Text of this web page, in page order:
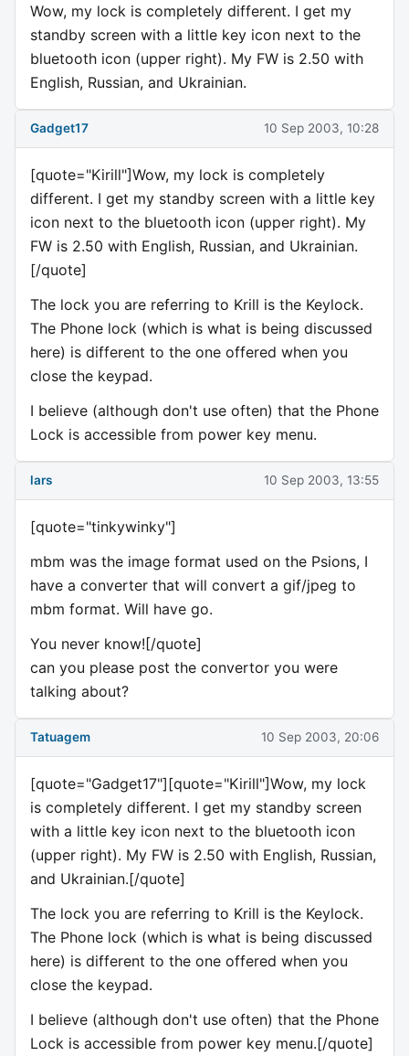
Wow, my lock is completely different. I get my
standby screen with a little key icon next to the
bluetooth icon (upper right). My FW is 2.50 with
English, Russian, and Ukrainian.
Gadget17 10 Sep 2003, 10:28
[quote="Kirill"]Wow, my lock is completely
different. I get my standby screen with a little key
icon next to the bluetooth icon (upper right). My
FW is 2.50 with English, Russian, and Ukrainian.
[/quote]
The lock you are referring to Krill is the Keylock.
The Phone lock (which is what is being discussed
here) is different to the one offered when you
close the keypad.
I believe (although don't use often) that the Phone
Lock is accessible from power key menu.
lars 10 Sep 2003, 13:55
[quote="tinkywinky"]
mbm was the image format used on the Psions, I
have a converter that will convert a gif/jpeg to
mbm format. Will have go.
You never know![/quote]
can you please post the convertor you were
talking about?
Tatuagem 10 Sep 2003, 20:06
[quote="Gadget17"][quote="Kirill"]Wow, my lock
is completely different. I get my standby screen
with a little key icon next to the bluetooth icon
(upper right). My FW is 2.50 with English, Russian,
and Ukrainian.[/quote]
The lock you are referring to Krill is the Keylock.
The Phone lock (which is what is being discussed
here) is different to the one offered when you
close the keypad.
I believe (although don't use often) that the Phone
Lock is accessible from power key menu.[/quote]